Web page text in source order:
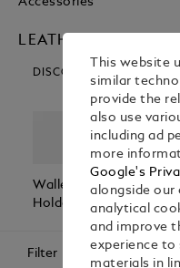
LEATHER
DISCOVER OUR
Wallets & Card
Holders
Filter
This website
similar
provide the
also use
including ad
more
Google's
alongside our
analytical
and improve
experience to
materials in